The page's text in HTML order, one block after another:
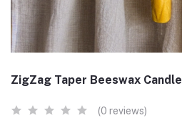
ZigZag Taper Beeswax Candle
(0 reviews)